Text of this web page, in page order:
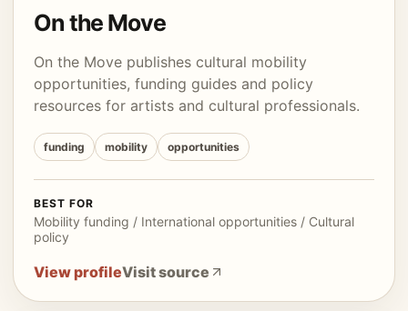
On the Move
On the Move publishes cultural mobility
opportunities, funding guides and policy
resources for artists and cultural professionals.
funding mobility opportunities
BEST FOR
Mobility funding / International opportunities / Cultural
policy
View profileVisit source